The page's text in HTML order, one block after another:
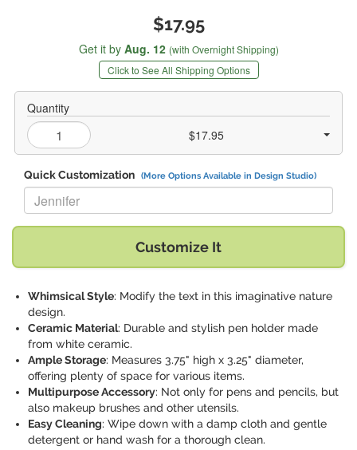
$17.95
Get it by Aug. 12 (with Overnight Shipping)
Click to See All Shipping Options
Quantity
$17.95
Quick Customization (More Options Available in Design Studio)
Replace "Jennifer" with:
Customize It
Whimsical Style: Modify the text in this imaginative nature
design.
Ceramic Material: Durable and stylish pen holder made
from white ceramic.
Ample Storage: Measures 3.75" high x 3.25" diameter,
offering plenty of space for various items.
Multipurpose Accessory: Not only for pens and pencils, but
also makeup brushes and other utensils.
Easy Cleaning: Wipe down with a damp cloth and gentle
detergent or hand wash for a thorough clean.